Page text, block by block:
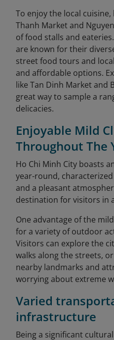
To enjoy the local
Thanh Market and
of food stalls and
are known for their
street food tours and
and affordable options.
like Tan Dinh Market and
great way to sample a
delicacies.
Enjoyable Mild
Throughout The
Ho Chi Minh City boasts
year-round,
and a pleasant
destination for visitors in
One advantage of the
for a variety of outdoor
Visitors can explore the
walks along the streets,
nearby landmarks and
worrying about extreme
Varied
infrastructure
Being a significant